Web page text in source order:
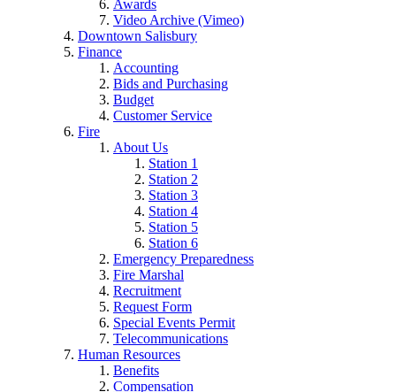
Awards
Video Archive (Vimeo)
Downtown Salisbury
Finance
Accounting
Bids and Purchasing
Budget
Customer Service
Fire
About Us
Station 1
Station 2
Station 3
Station 4
Station 5
Station 6
Emergency Preparedness
Fire Marshal
Recruitment
Request Form
Special Events Permit
Telecommunications
Human Resources
Benefits
Compensation